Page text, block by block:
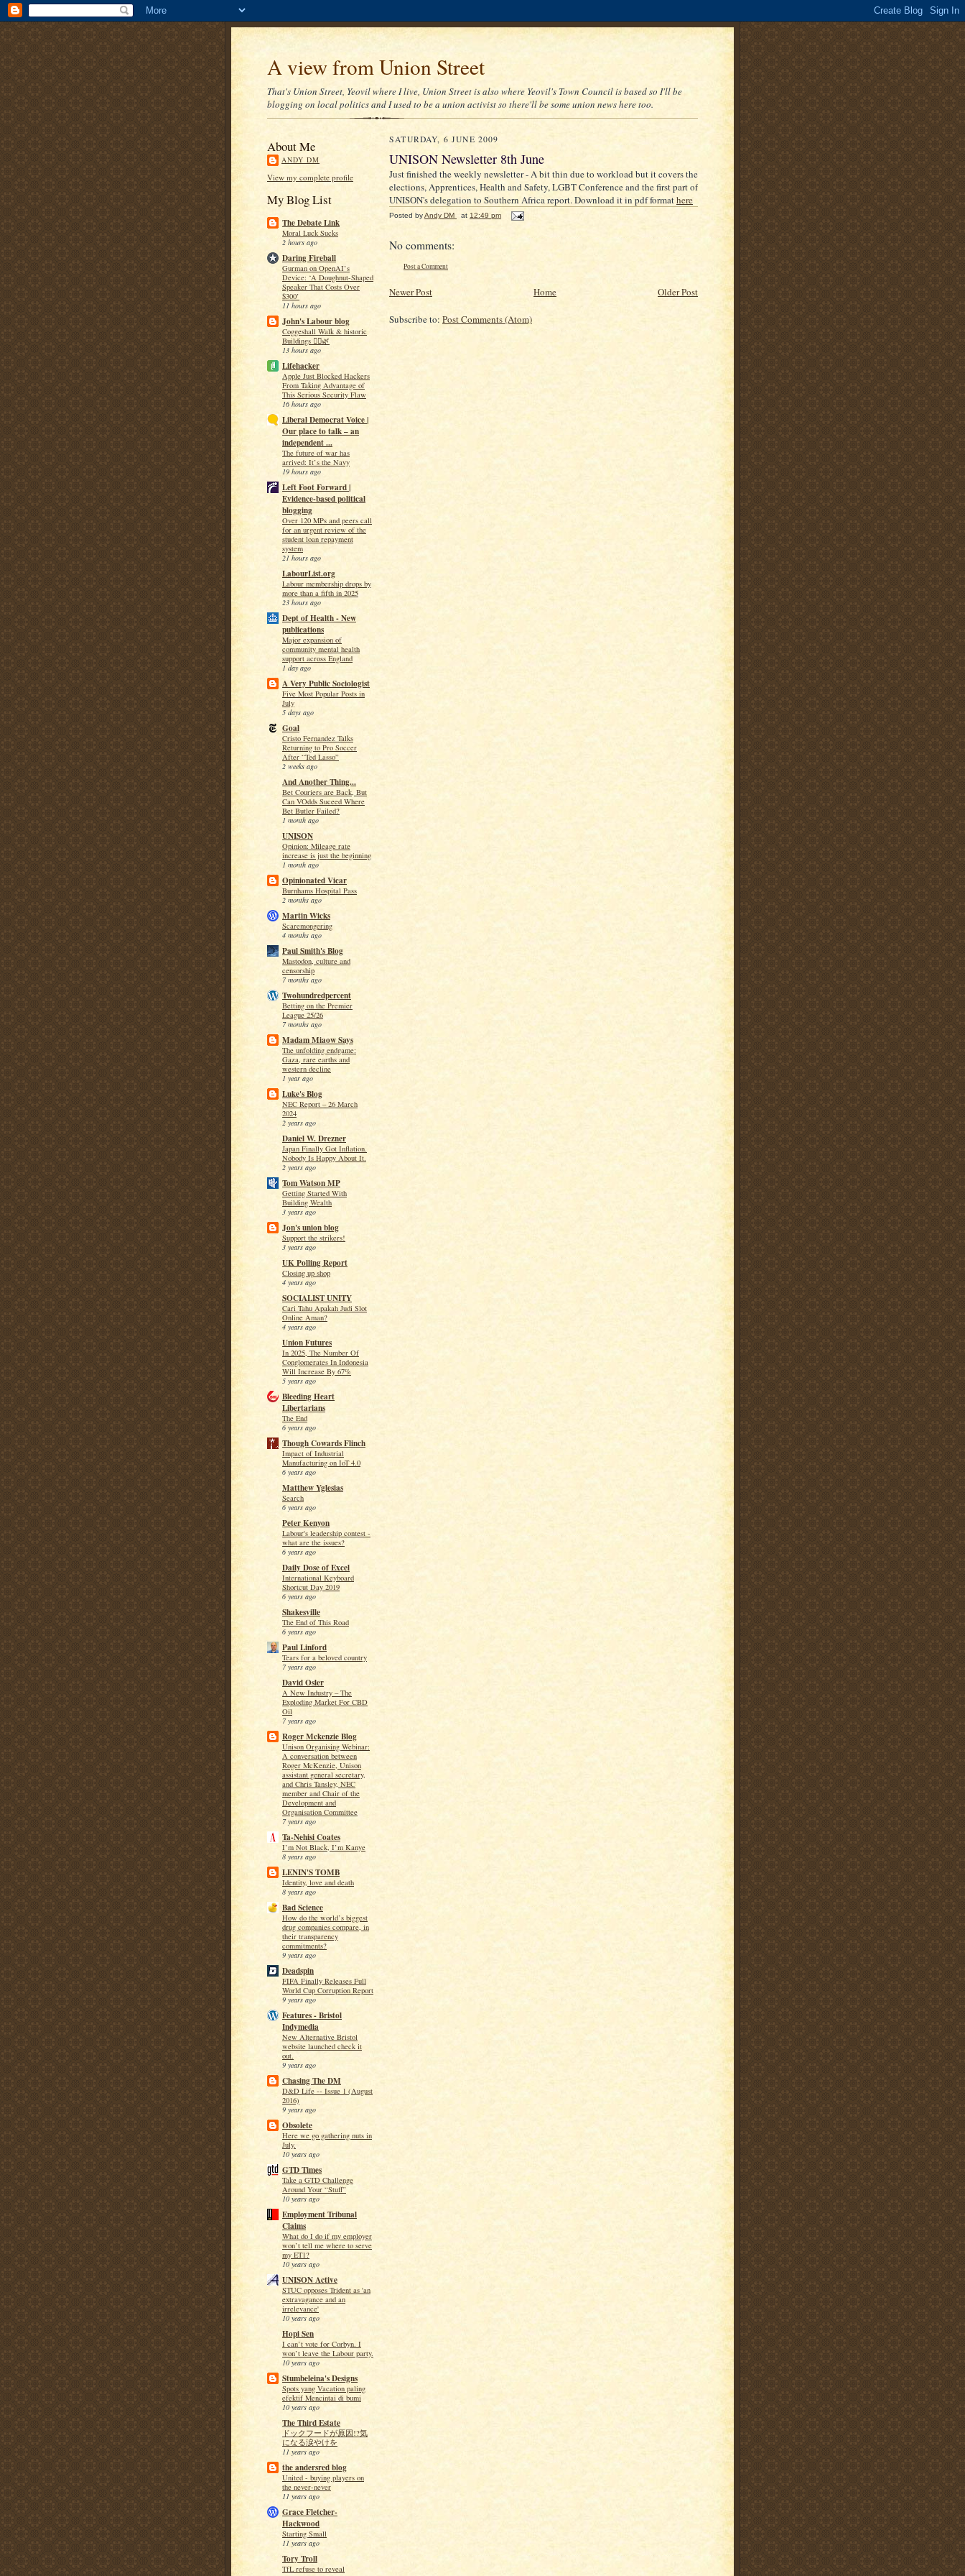
A view from Union Street
That's Union Street, Yeovil where I live, Union Street is also where Yeovil's Town Council is based so I'll be
blogging on local politics and I used to be a union activist so there'll be some union news here too.
About Me
ANDY DM
View my complete profile
My Blog List
The Debate Link
Moral Luck Sucks
2 hours ago
Daring Fireball
Gurman on OpenAI’s
Device: ‘A Doughnut-Shaped
Speaker That Costs Over
$300’
11 hours ago
John's Labour blog
Coggeshall Walk & historic
Buildings 🚶‍♀️🌿
13 hours ago
Lifehacker
Apple Just Blocked Hackers
From Taking Advantage of
This Serious Security Flaw
16 hours ago
Liberal Democrat Voice |
Our place to talk – an
independent ...
The future of war has
arrived: It’s the Navy
19 hours ago
Left Foot Forward |
Evidence-based political
blogging
Over 120 MPs and peers call
for an urgent review of the
student loan repayment
system
21 hours ago
LabourList.org
Labour membership drops by
more than a fifth in 2025
23 hours ago
Dept of Health - New
publications
Major expansion of
community mental health
support across England
1 day ago
A Very Public Sociologist
Five Most Popular Posts in
July
5 days ago
Goal
Cristo Fernandez Talks
Returning to Pro Soccer
After “Ted Lasso”
2 weeks ago
And Another Thing...
Bet Couriers are Back, But
Can VOdds Suceed Where
Bet Butler Failed?
1 month ago
UNISON
Opinion: Mileage rate
increase is just the beginning
1 month ago
Opinionated Vicar
Burnhams Hospital Pass
2 months ago
Martin Wicks
Scaremongering
4 months ago
Paul Smith's Blog
Mastodon, culture and
censorship
7 months ago
Twohundredpercent
Betting on the Premier
League 25/26
7 months ago
Madam Miaow Says
The unfolding endgame:
Gaza, rare earths and
western decline
1 year ago
Luke's Blog
NEC Report – 26 March
2024
2 years ago
Daniel W. Drezner
Japan Finally Got Inflation.
Nobody Is Happy About It.
2 years ago
Tom Watson MP
Getting Started With
Building Wealth
3 years ago
Jon's union blog
Support the strikers!
3 years ago
UK Polling Report
Closing up shop
4 years ago
SOCIALIST UNITY
Cari Tahu Apakah Judi Slot
Online Aman?
4 years ago
Union Futures
In 2025, The Number Of
Conglomerates In Indonesia
Will Increase By 67%
5 years ago
Bleeding Heart
Libertarians
The End
6 years ago
Though Cowards Flinch
Impact of Industrial
Manufacturing on IoT 4.0
6 years ago
Matthew Yglesias
Search
6 years ago
Peter Kenyon
Labour's leadership contest -
what are the issues?
6 years ago
Daily Dose of Excel
International Keyboard
Shortcut Day 2019
6 years ago
Shakesville
The End of This Road
6 years ago
Paul Linford
Tears for a beloved country
7 years ago
David Osler
A New Industry – The
Exploding Market For CBD
Oil
7 years ago
Roger Mckenzie Blog
Unison Organising Webinar:
A conversation between
Roger McKenzie, Unison
assistant general secretary,
and Chris Tansley, NEC
member and Chair of the
Development and
Organisation Committee
7 years ago
Ta-Nehisi Coates
I’m Not Black, I’m Kanye
8 years ago
LENIN'S TOMB
Identity, love and death
8 years ago
Bad Science
How do the world’s biggest
drug companies compare, in
their transparency
commitments?
9 years ago
Deadspin
FIFA Finally Releases Full
World Cup Corruption Report
9 years ago
Features - Bristol
Indymedia
New Alternative Bristol
website launched check it
out.
9 years ago
Chasing The DM
D&D Life -- Issue 1 (August
2016)
9 years ago
Obsolete
Here we go gathering nuts in
July.
10 years ago
GTD Times
Take a GTD Challenge
Around Your “Stuff”
10 years ago
Employment Tribunal
Claims
What do I do if my employer
won’t tell me where to serve
my ET1?
10 years ago
UNISON Active
STUC opposes Trident as 'an
extravagance and an
irrelevance'
10 years ago
Hopi Sen
I can’t vote for Corbyn. I
won’t leave the Labour party.
10 years ago
Stumbeleina's Designs
Spots yang Vacation paling
efektif Mencintai di bumi
10 years ago
The Third Estate
ドックフードが原因!?気
になる涙やけを
11 years ago
the andersred blog
United - buying players on
the never-never
11 years ago
Grace Fletcher-
Hackwood
Starting Small
11 years ago
Tory Troll
TfL refuse to reveal
SATURDAY, 6 JUNE 2009
UNISON Newsletter 8th June
Just finished the weekly newsletter - A bit thin due to workload but it covers the
elections, Apprentices, Health and Safety, LGBT Conference and the first part of
UNISON's delegation to Southern Africa report. Download it in pdf formathere
Posted byAndy DM at 12:49 pm
No comments:
Post a Comment
Newer Post Older Post
Home
Subscribe to: Post Comments (Atom)